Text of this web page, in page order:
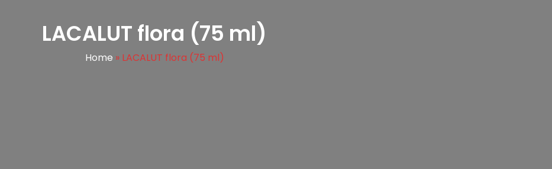
LACALUT flora (75 ml)
Home » LACALUT flora (75 ml)